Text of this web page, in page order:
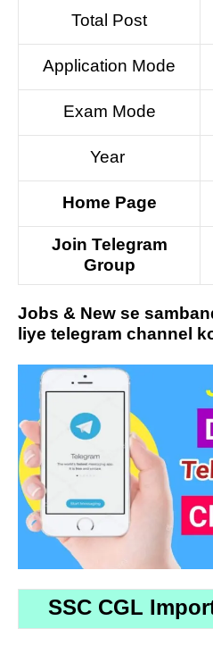
Total Post
Application Mode
Exam Mode
Year
Home Page
Join Telegram
Group
Jobs & New se
liye telegram channel
SSC CGL